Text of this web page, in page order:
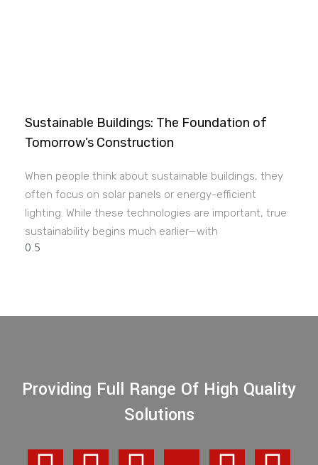
Sustainable Buildings: The Foundation of
Tomorrow’s Construction
When people think about sustainable buildings, they
often focus on solar panels or energy-efficient
lighting. While these technologies are important, true
sustainability begins much earlier—with
Providing Full Range Of High Quality
Solutions